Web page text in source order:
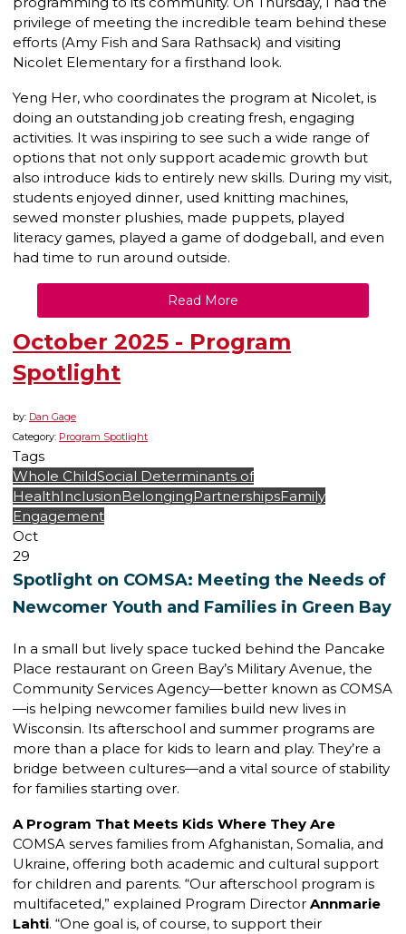
privilege of meeting the incredible team behind these
efforts (Amy Fish and Sara Rathsack) and visiting
Nicolet Elementary for a firsthand look.
Yeng Her, who coordinates the program at Nicolet, is
doing an outstanding job creating fresh, engaging
activities. It was inspiring to see such a wide range of
options that not only support academic growth but
also introduce kids to entirely new skills. During my visit,
students enjoyed dinner, used knitting machines,
sewed monster plushies, made puppets, played
literacy games, played a game of dodgeball, and even
had time to run around outside.
Read More
October 2025 - Program
Spotlight
by: Dan Gage
Category: Program Spotlight
Tags
Whole ChildSocial Determinants of
HealthInclusionBelongingPartnershipsFamily
Engagement
Oct
29
Spotlight on COMSA: Meeting the Needs of
Newcomer Youth and Families in Green Bay
In a small but lively space tucked behind the Pancake
Place restaurant on Green Bay’s Military Avenue, the
Community Services Agency—better known as COMSA
—is helping newcomer families build new lives in
Wisconsin. Its afterschool and summer programs are
more than a place for kids to learn and play. They’re a
bridge between cultures—and a vital source of stability
for families starting over.
A Program That Meets Kids Where They Are
COMSA serves families from Afghanistan, Somalia, and
Ukraine, offering both academic and cultural support
for children and parents. “Our afterschool program is
multifaceted,” explained Program Director Annmarie
Lahti. “One goal is, of course, to support their